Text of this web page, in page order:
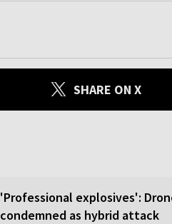
SHARE ON X
'Professional explosives':
condemned as hybrid attack